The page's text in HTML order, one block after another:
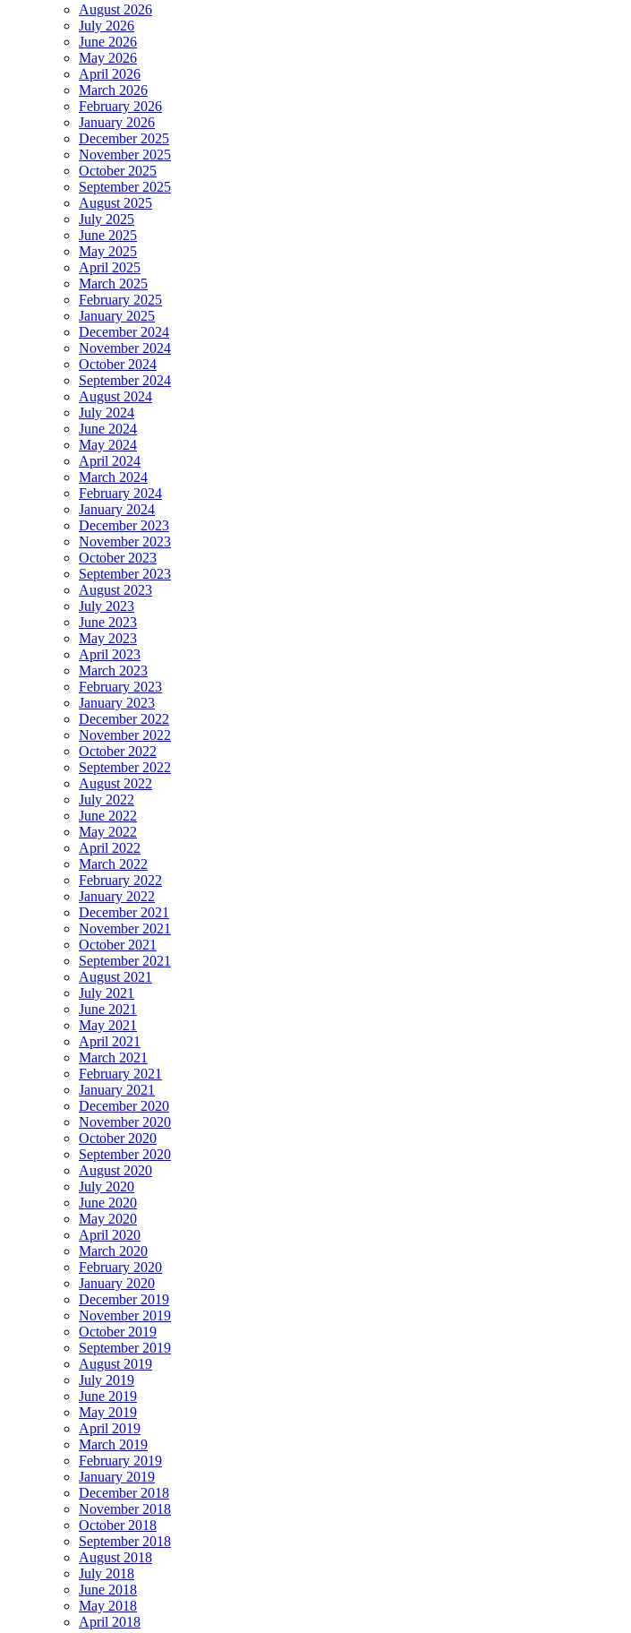
August 2026
July 2026
June 2026
May 2026
April 2026
March 2026
February 2026
January 2026
December 2025
November 2025
October 2025
September 2025
August 2025
July 2025
June 2025
May 2025
April 2025
March 2025
February 2025
January 2025
December 2024
November 2024
October 2024
September 2024
August 2024
July 2024
June 2024
May 2024
April 2024
March 2024
February 2024
January 2024
December 2023
November 2023
October 2023
September 2023
August 2023
July 2023
June 2023
May 2023
April 2023
March 2023
February 2023
January 2023
December 2022
November 2022
October 2022
September 2022
August 2022
July 2022
June 2022
May 2022
April 2022
March 2022
February 2022
January 2022
December 2021
November 2021
October 2021
September 2021
August 2021
July 2021
June 2021
May 2021
April 2021
March 2021
February 2021
January 2021
December 2020
November 2020
October 2020
September 2020
August 2020
July 2020
June 2020
May 2020
April 2020
March 2020
February 2020
January 2020
December 2019
November 2019
October 2019
September 2019
August 2019
July 2019
June 2019
May 2019
April 2019
March 2019
February 2019
January 2019
December 2018
November 2018
October 2018
September 2018
August 2018
July 2018
June 2018
May 2018
April 2018